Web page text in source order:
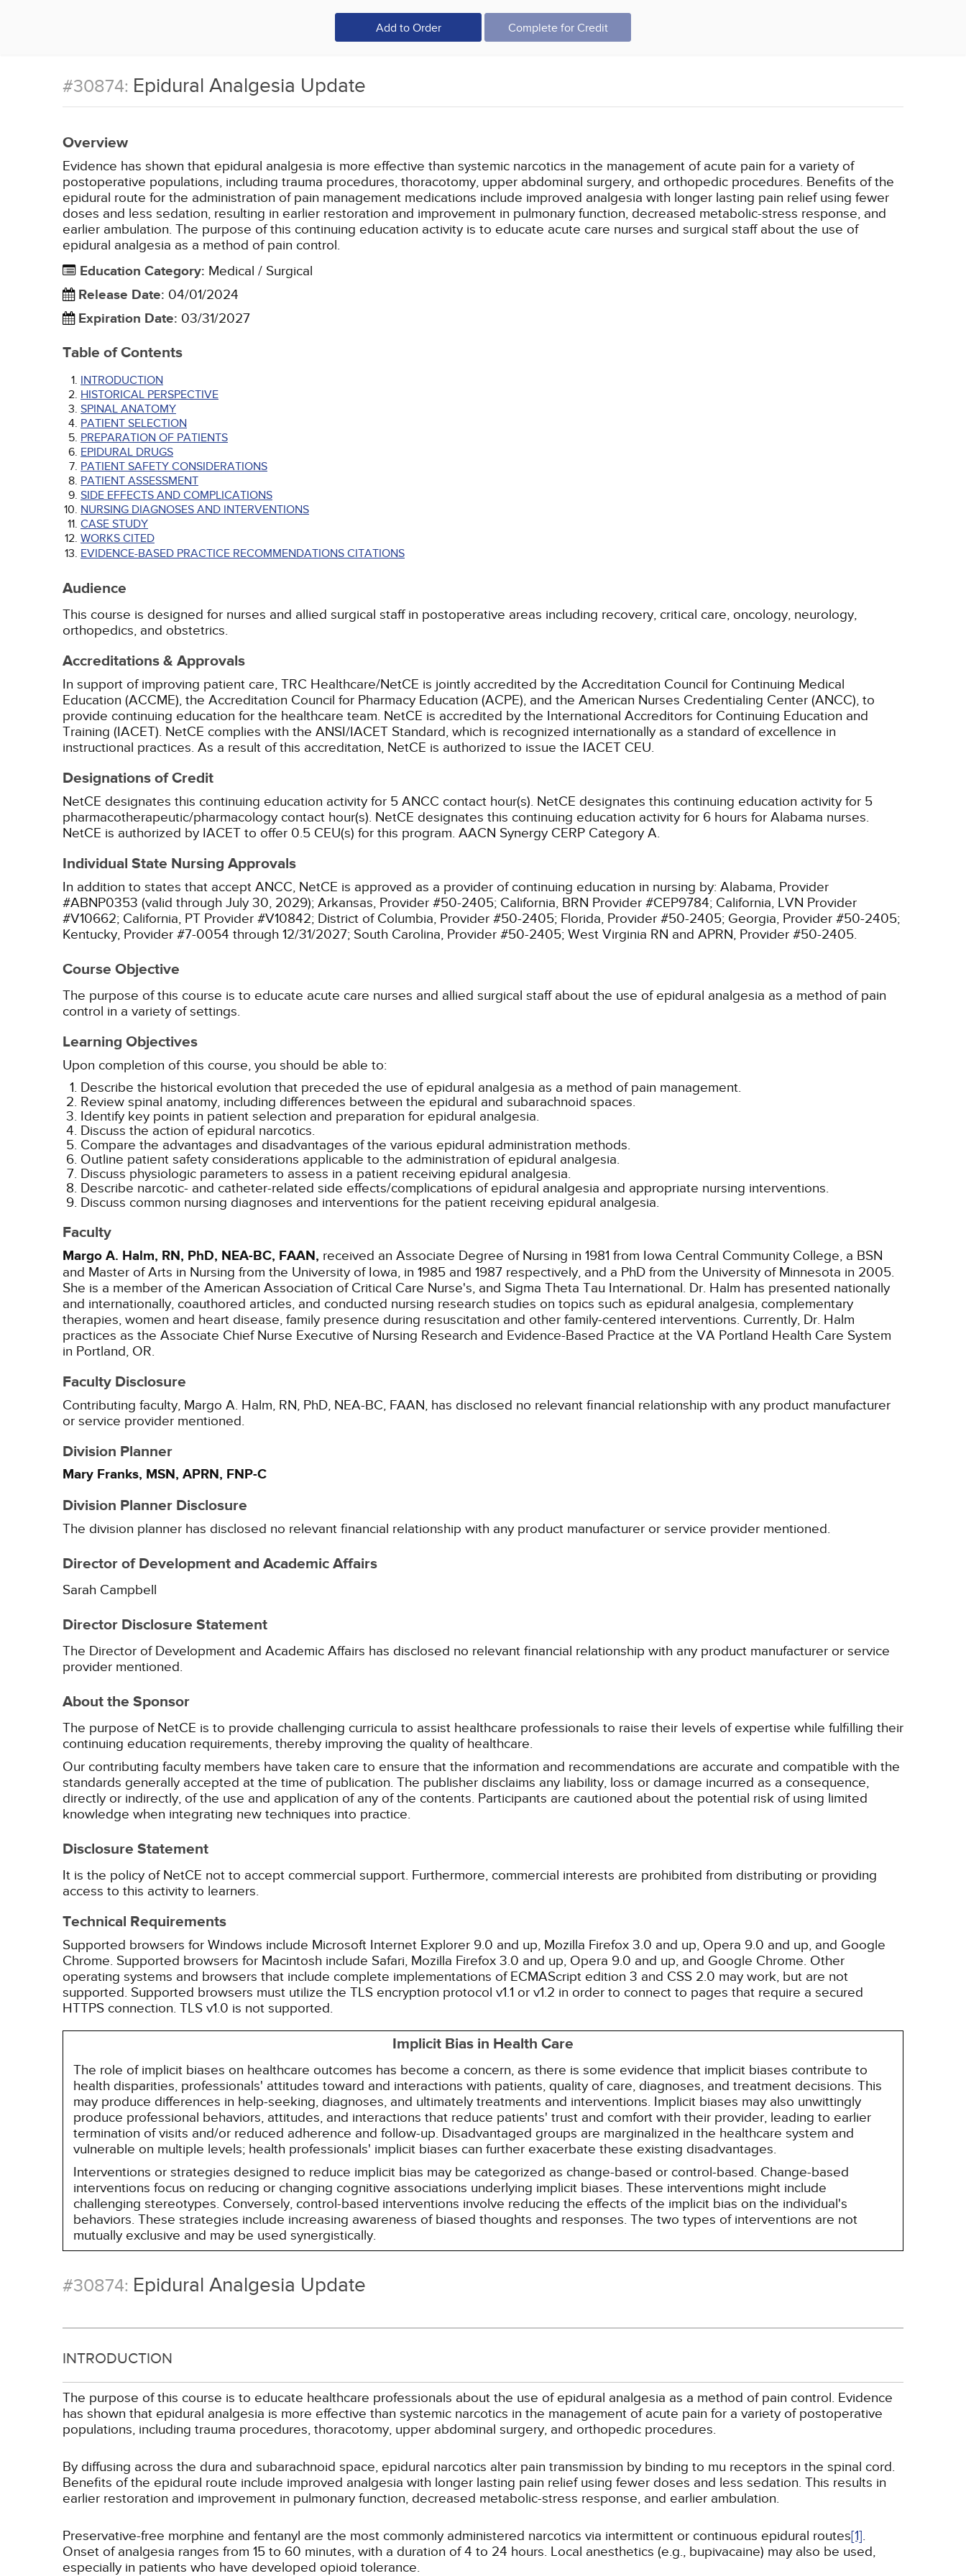
Add to Order Complete for Credit
#30874: Epidural Analgesia Update
Overview
Evidence has shown that epidural analgesia is more effective than systemic narcotics in the management of acute pain for a variety of
postoperative populations, including trauma procedures, thoracotomy, upper abdominal surgery, and orthopedic procedures. Benefits of the
epidural route for the administration of pain management medications include improved analgesia with longer lasting pain relief using fewer
doses and less sedation, resulting in earlier restoration and improvement in pulmonary function, decreased metabolic-stress response, and
earlier ambulation. The purpose of this continuing education activity is to educate acute care nurses and surgical staff about the use of
epidural analgesia as a method of pain control.
Education Category: Medical / Surgical
Release Date: 04/01/2024
Expiration Date: 03/31/2027
Table of Contents
INTRODUCTION
HISTORICAL PERSPECTIVE
SPINAL ANATOMY
PATIENT SELECTION
PREPARATION OF PATIENTS
EPIDURAL DRUGS
PATIENT SAFETY CONSIDERATIONS
PATIENT ASSESSMENT
SIDE EFFECTS AND COMPLICATIONS
NURSING DIAGNOSES AND INTERVENTIONS
CASE STUDY
WORKS CITED
EVIDENCE-BASED PRACTICE RECOMMENDATIONS CITATIONS
Audience
This course is designed for nurses and allied surgical staff in postoperative areas including recovery, critical care, oncology, neurology,
orthopedics, and obstetrics.
Accreditations & Approvals
In support of improving patient care, TRC Healthcare/NetCE is jointly accredited by the Accreditation Council for Continuing Medical
Education (ACCME), the Accreditation Council for Pharmacy Education (ACPE), and the American Nurses Credentialing Center (ANCC), to
provide continuing education for the healthcare team. NetCE is accredited by the International Accreditors for Continuing Education and
Training (IACET). NetCE complies with the ANSI/IACET Standard, which is recognized internationally as a standard of excellence in
instructional practices. As a result of this accreditation, NetCE is authorized to issue the IACET CEU.
Designations of Credit
NetCE designates this continuing education activity for 5 ANCC contact hour(s). NetCE designates this continuing education activity for 5
pharmacotherapeutic/pharmacology contact hour(s). NetCE designates this continuing education activity for 6 hours for Alabama nurses.
NetCE is authorized by IACET to offer 0.5 CEU(s) for this program. AACN Synergy CERP Category A.
Individual State Nursing Approvals
In addition to states that accept ANCC, NetCE is approved as a provider of continuing education in nursing by: Alabama, Provider
#ABNP0353 (valid through July 30, 2029); Arkansas, Provider #50-2405; California, BRN Provider #CEP9784; California, LVN Provider
#V10662; California, PT Provider #V10842; District of Columbia, Provider #50-2405; Florida, Provider #50-2405; Georgia, Provider #50-2405;
Kentucky, Provider #7-0054 through 12/31/2027; South Carolina, Provider #50-2405; West Virginia RN and APRN, Provider #50-2405.
Course Objective
The purpose of this course is to educate acute care nurses and allied surgical staff about the use of epidural analgesia as a method of pain
control in a variety of settings.
Learning Objectives
Upon completion of this course, you should be able to:
Describe the historical evolution that preceded the use of epidural analgesia as a method of pain management.
Review spinal anatomy, including differences between the epidural and subarachnoid spaces.
Identify key points in patient selection and preparation for epidural analgesia.
Discuss the action of epidural narcotics.
Compare the advantages and disadvantages of the various epidural administration methods.
Outline patient safety considerations applicable to the administration of epidural analgesia.
Discuss physiologic parameters to assess in a patient receiving epidural analgesia.
Describe narcotic- and catheter-related side effects/complications of epidural analgesia and appropriate nursing interventions.
Discuss common nursing diagnoses and interventions for the patient receiving epidural analgesia.
Faculty
Margo A. Halm, RN, PhD, NEA-BC, FAAN, received an Associate Degree of Nursing in 1981 from Iowa Central Community College, a BSN
and Master of Arts in Nursing from the University of Iowa, in 1985 and 1987 respectively, and a PhD from the University of Minnesota in 2005.
She is a member of the American Association of Critical Care Nurse's, and Sigma Theta Tau International. Dr. Halm has presented nationally
and internationally, coauthored articles, and conducted nursing research studies on topics such as epidural analgesia, complementary
therapies, women and heart disease, family presence during resuscitation and other family-centered interventions. Currently, Dr. Halm
practices as the Associate Chief Nurse Executive of Nursing Research and Evidence-Based Practice at the VA Portland Health Care System
in Portland, OR.
Faculty Disclosure
Contributing faculty, Margo A. Halm, RN, PhD, NEA-BC, FAAN, has disclosed no relevant financial relationship with any product manufacturer
or service provider mentioned.
Division Planner
Mary Franks, MSN, APRN, FNP-C
Division Planner Disclosure
The division planner has disclosed no relevant financial relationship with any product manufacturer or service provider mentioned.
Director of Development and Academic Affairs
Sarah Campbell
Director Disclosure Statement
The Director of Development and Academic Affairs has disclosed no relevant financial relationship with any product manufacturer or service
provider mentioned.
About the Sponsor
The purpose of NetCE is to provide challenging curricula to assist healthcare professionals to raise their levels of expertise while fulfilling their
continuing education requirements, thereby improving the quality of healthcare.
Our contributing faculty members have taken care to ensure that the information and recommendations are accurate and compatible with the
standards generally accepted at the time of publication. The publisher disclaims any liability, loss or damage incurred as a consequence,
directly or indirectly, of the use and application of any of the contents. Participants are cautioned about the potential risk of using limited
knowledge when integrating new techniques into practice.
Disclosure Statement
It is the policy of NetCE not to accept commercial support. Furthermore, commercial interests are prohibited from distributing or providing
access to this activity to learners.
Technical Requirements
Supported browsers for Windows include Microsoft Internet Explorer 9.0 and up, Mozilla Firefox 3.0 and up, Opera 9.0 and up, and Google
Chrome. Supported browsers for Macintosh include Safari, Mozilla Firefox 3.0 and up, Opera 9.0 and up, and Google Chrome. Other
operating systems and browsers that include complete implementations of ECMAScript edition 3 and CSS 2.0 may work, but are not
supported. Supported browsers must utilize the TLS encryption protocol v1.1 or v1.2 in order to connect to pages that require a secured
HTTPS connection. TLS v1.0 is not supported.
Implicit Bias in Health Care
The role of implicit biases on healthcare outcomes has become a concern, as there is some evidence that implicit biases contribute to
health disparities, professionals' attitudes toward and interactions with patients, quality of care, diagnoses, and treatment decisions. This
may produce differences in help-seeking, diagnoses, and ultimately treatments and interventions. Implicit biases may also unwittingly
produce professional behaviors, attitudes, and interactions that reduce patients' trust and comfort with their provider, leading to earlier
termination of visits and/or reduced adherence and follow-up. Disadvantaged groups are marginalized in the healthcare system and
vulnerable on multiple levels; health professionals' implicit biases can further exacerbate these existing disadvantages.
Interventions or strategies designed to reduce implicit bias may be categorized as change-based or control-based. Change-based
interventions focus on reducing or changing cognitive associations underlying implicit biases. These interventions might include
challenging stereotypes. Conversely, control-based interventions involve reducing the effects of the implicit bias on the individual's
behaviors. These strategies include increasing awareness of biased thoughts and responses. The two types of interventions are not
mutually exclusive and may be used synergistically.
#30874: Epidural Analgesia Update
INTRODUCTION
The purpose of this course is to educate healthcare professionals about the use of epidural analgesia as a method of pain control. Evidence
has shown that epidural analgesia is more effective than systemic narcotics in the management of acute pain for a variety of postoperative
populations, including trauma procedures, thoracotomy, upper abdominal surgery, and orthopedic procedures.
By diffusing across the dura and subarachnoid space, epidural narcotics alter pain transmission by binding to mu receptors in the spinal cord.
Benefits of the epidural route include improved analgesia with longer lasting pain relief using fewer doses and less sedation. This results in
earlier restoration and improvement in pulmonary function, decreased metabolic-stress response, and earlier ambulation.
Preservative-free morphine and fentanyl are the most commonly administered narcotics via intermittent or continuous epidural routes[1].
Onset of analgesia ranges from 15 to 60 minutes, with a duration of 4 to 24 hours. Local anesthetics (e.g., bupivacaine) may also be used,
especially in patients who have developed opioid tolerance.